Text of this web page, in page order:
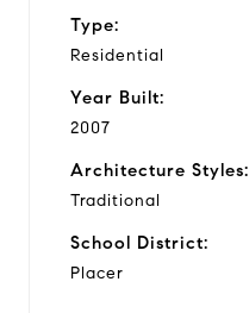
Type:
Residential
Year Built:
2007
Architecture Styles:
Traditional
School District:
Placer